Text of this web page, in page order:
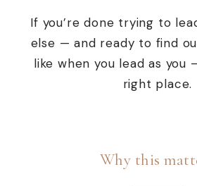
If you’re done trying to
else — and ready to find
like whenyou lead as you
right place.
Why this